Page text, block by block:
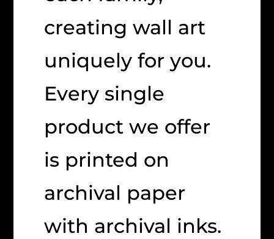
creating wall art
uniquely for you.
Every single
product we offer
is printed on
archival paper
with archival inks.